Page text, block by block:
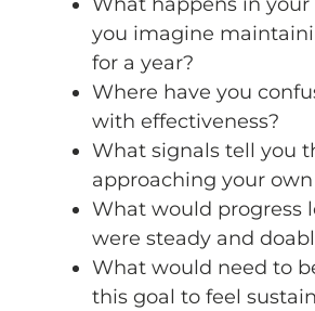
you imagine
for a year?
Where have you
with effectiveness?
What signals tell you
approaching your own
What would progress
were steady and
What would need to
this goal to feel